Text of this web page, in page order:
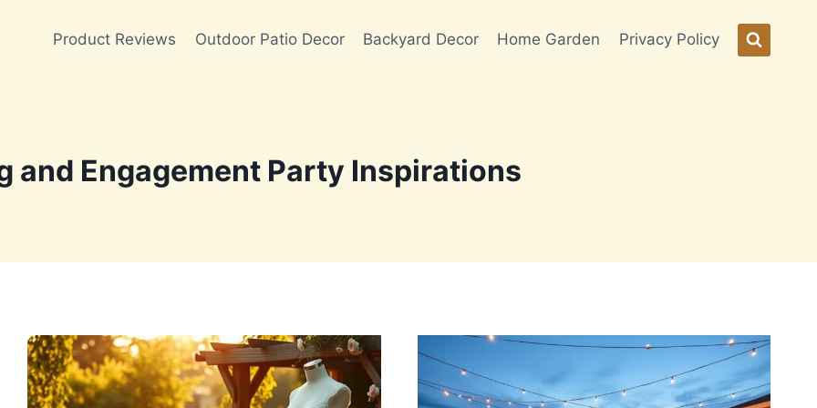
Product Reviews Outdoor Patio Decor Backyard Decor Home Garden Privacy Policy
and Engagement Party Inspirations